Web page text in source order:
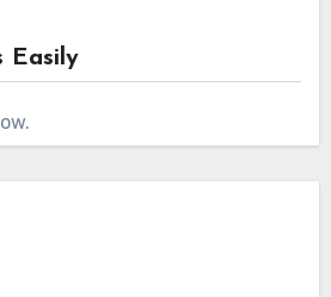
Easily